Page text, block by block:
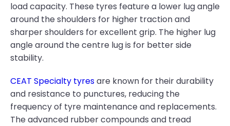
load capacity. These tyres feature a lower lug angle
around the shoulders for higher traction and
sharper shoulders for excellent grip. The higher lug
angle around the centre lug is for better side
stability.
CEAT Specialty tyresare known for their durability
and resistance to punctures, reducing the
frequency of tyre maintenance and replacements.
The advanced rubber compounds and tread